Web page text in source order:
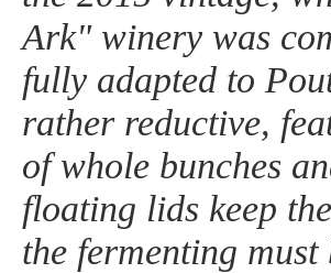
Ark" winery was
fully adapted to
rather reductive,
of whole bunches
floating lids keep
the fermenting